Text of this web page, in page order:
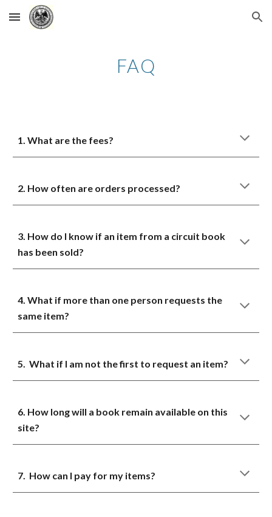
Skip to main content Skip to navigation
FAQ
1. What are the fees?
2. How often are orders processed?
3. How do I know if an item from a circuit book
has been sold?
4. What if more than one person requests the
same item?
5. What if I am not the first to request an item?
6. How long will a book remain available on this
site?
7. How can I pay for my items?